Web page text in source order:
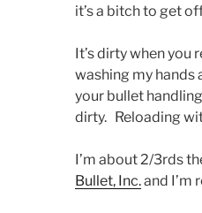
it’s a bitch to get
It’s dirty when you
washing my hands
your bullet
dirty. Reloading
I’m about 2/3rds
Bullet, Inc.and I’m